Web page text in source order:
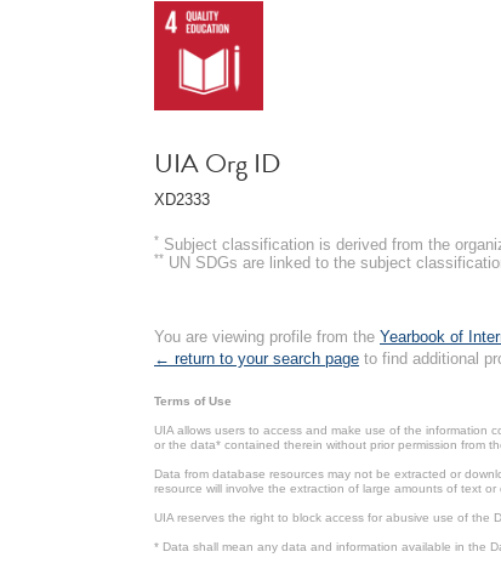
UIA Org ID
XD2333
* Subject classification is derived from the
** UN SDGs are linked to the subject
You are viewing profile from the Yearbook of
← return to your search page to find additional
Terms of Use
UIA allows users to access and make use of the information
or the data* contained therein without prior permission from
Data from database resources may not be extracted or
resource will involve the extraction of large amounts of text
UIA reserves the right to block access for abusive use of the
* Data shall mean any data and information available in the